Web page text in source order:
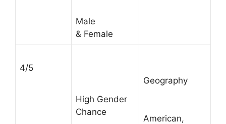
Male
& Female
4/5
High Gender
Chance
Geography
American,